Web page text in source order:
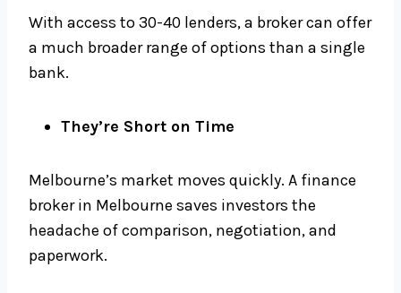
With access to 30-40 lenders, a broker can offer
a much broader range of options than a single
bank.
They’re Short on Time
Melbourne’s market moves quickly. A finance
broker in Melbourne saves investors the
headache of comparison, negotiation, and
paperwork.